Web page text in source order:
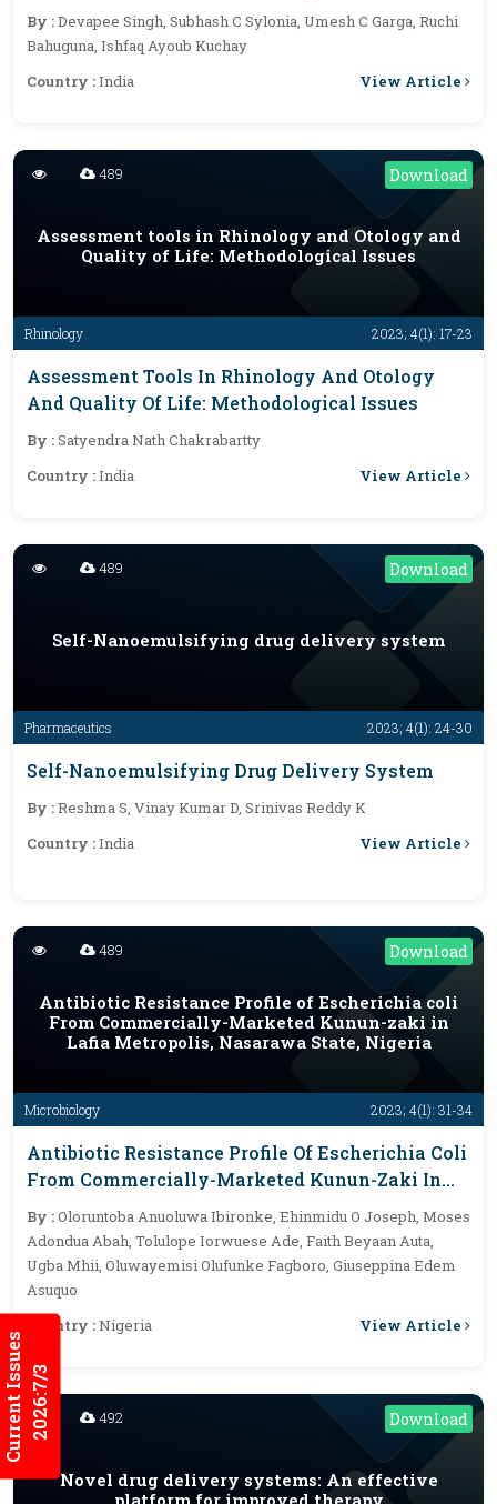
Current Issues2026:7/3
By :Devapee Singh, Subhash C Sylonia, Umesh C Garga, Ruchi
Bahuguna, Ishfaq Ayoub Kuchay
Country :India View Article
Download
Rhinology 2023; 4(1): 17-23
489
Assessment tools in Rhinology and Otology and
Quality of Life: Methodological Issues
Assessment Tools In Rhinology And Otology
And Quality Of Life: Methodological Issues
By :Satyendra Nath Chakrabartty
Country :India View Article
Download
Pharmaceutics 2023; 4(1): 24-30
489
Self-Nanoemulsifying drug delivery system
Self-Nanoemulsifying Drug Delivery System
By :Reshma S, Vinay Kumar D, Srinivas Reddy K
Country :India View Article
Download
Microbiology 2023; 4(1): 31-34
489
Antibiotic Resistance Profile of Escherichia coli
From Commercially-Marketed Kunun-zaki in
Lafia Metropolis, Nasarawa State, Nigeria
Antibiotic Resistance Profile Of Escherichia Coli
From Commercially-Marketed Kunun-Zaki In
Lafia Metropolis, Nasarawa State, Nigeria
By :Oloruntoba Anuoluwa Ibironke, Ehinmidu O Joseph, Moses
Adondua Abah, Tolulope Iorwuese Ade, Faith Beyaan Auta,
Ugba Mhii, Oluwayemisi Olufunke Fagboro, Giuseppina Edem
Asuquo
Country :Nigeria View Article
Download
492
Novel drug delivery systems: An effective
platform for improved therapy